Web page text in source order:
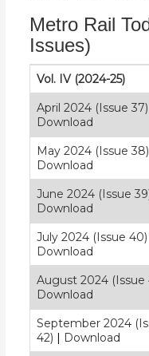
Metro Rail
Issues)
Vol. IV (2024-25)
April 2024 (Issue 37)
Download
May 2024 (Issue 38)
Download
June 2024 (Issue
Download
July 2024 (Issue 40)
Download
August 2024 (Issue
Download
September 2024
42) | Download